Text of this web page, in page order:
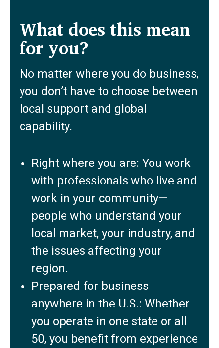
What does this mean
for you?
No matter where you do business,
you don’t have to choose between
local support and global
capability.
Right where you are: You work
with professionals who live and
work in your community—
people who understand your
local market, your industry, and
the issues affecting your
region.
Prepared for business
anywhere in the U.S.: Whether
you operate in one state or all
50, you benefit from experience